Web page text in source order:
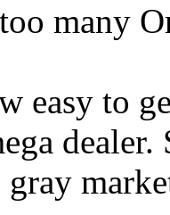
many
easy to